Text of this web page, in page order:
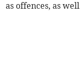
as offences, as